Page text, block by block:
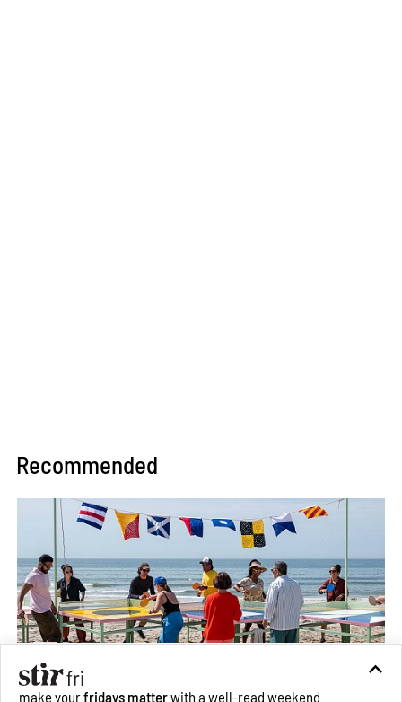
Recommended
make yourfridays matterwith a well-read weekend